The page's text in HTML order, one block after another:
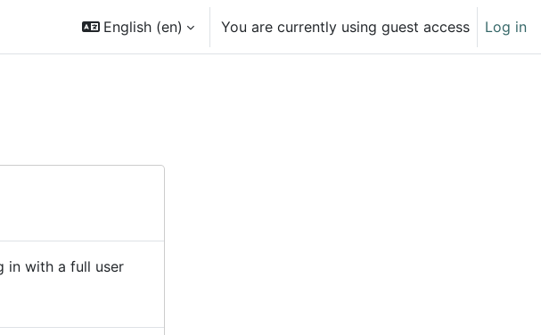
English ‎(en)‎ You are currently using guest access Log in
in with a full user